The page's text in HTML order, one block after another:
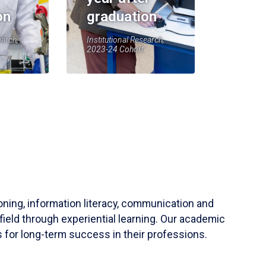
graduation
Institutional Research,
2023-24 Cohort
information literacy, communication and
through experiential learning. Our academic
for long-term success in their professions.